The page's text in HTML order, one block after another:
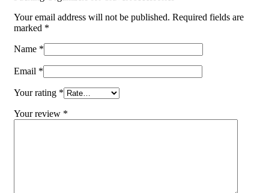
Your email address will not be published. Required fields are
marked *
Name *
Email *
Your rating *
Your review *